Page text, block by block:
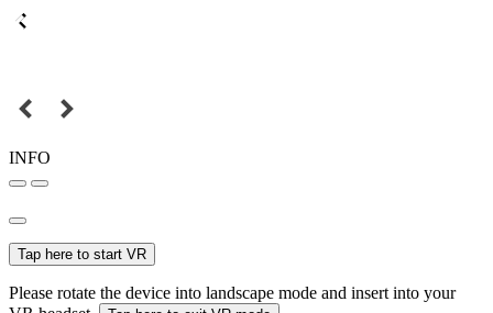
INFO
Tap here to start VR
Please rotate the device into landscape mode and insert into your